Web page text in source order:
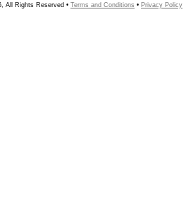
All Rights Reserved • Terms and Conditions • Privacy Policy